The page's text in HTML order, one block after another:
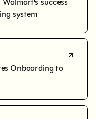
system
Onboarding to